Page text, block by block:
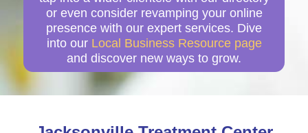
or even consider revamping your online
presence with our expert services. Dive
into our Local Business Resource page
and discover new ways to grow.